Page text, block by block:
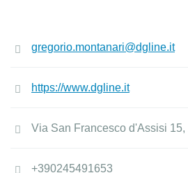
gregorio.montanari@dgline.it
https://www.dgline.it
Via San Francesco d'Assisi
+390245491653